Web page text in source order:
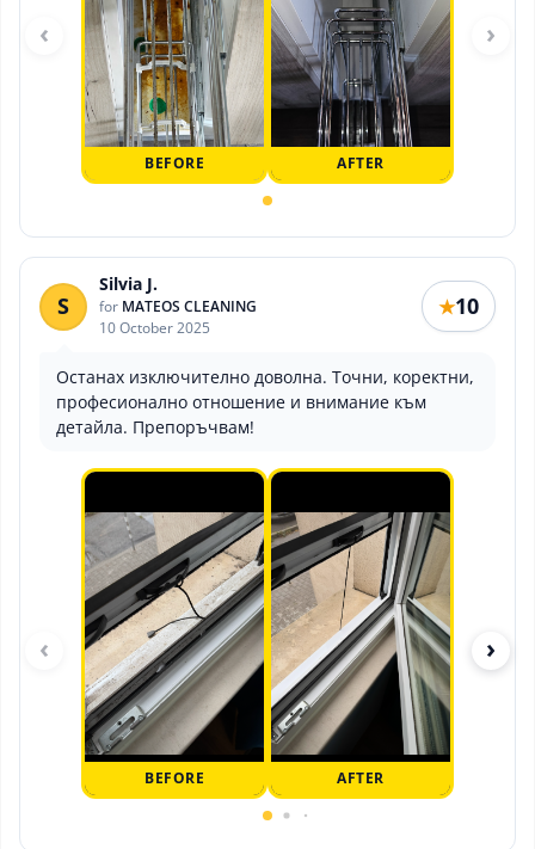
BEFORE AFTER
‹ ›
S
Silvia J.
for MATEOS CLEANING
10 October 2025
★10
Останах изключително доволна. Точни, коректни,
професионално отношение и внимание към
детайла. Препоръчвам!
BEFORE AFTER
‹ ›